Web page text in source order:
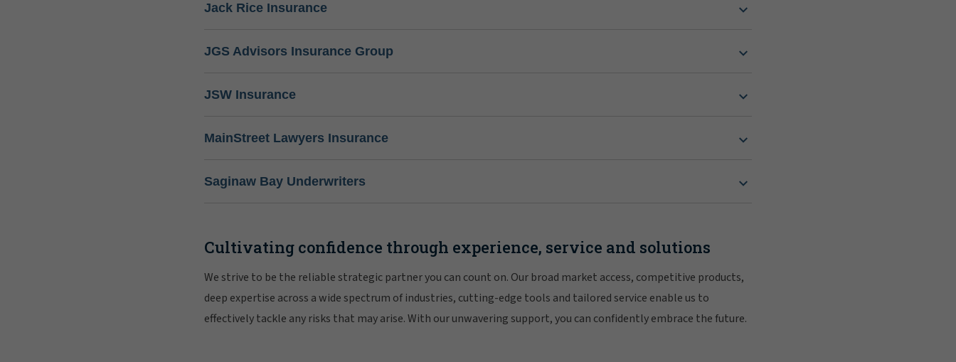
Jack Rice Insurance
JGS Advisors Insurance Group
JSW Insurance
MainStreet Lawyers Insurance
Saginaw Bay Underwriters
Cultivating confidence through experience, service and solutions
We strive to be the reliable strategic partner you can count on. Our broad market access, competitive products,
deep expertise across a wide spectrum of industries, cutting-edge tools and tailored service enable us to
effectively tackle any risks that may arise. With our unwavering support, you can confidently embrace the future.